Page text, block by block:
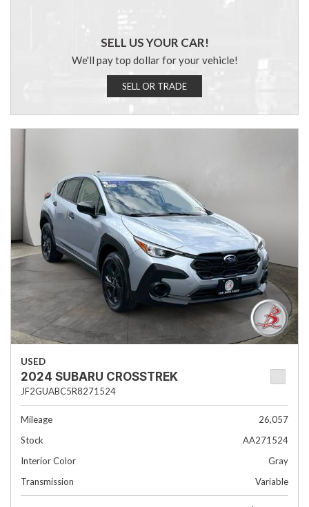
SELL US YOUR CAR!
We'll pay top dollar for your vehicle!
SELL OR TRADE
USED
2024 SUBARU CROSSTREK
JF2GUABC5R8271524
Mileage
26,057
Stock
AA271524
Interior Color
Gray
Transmission
Variable